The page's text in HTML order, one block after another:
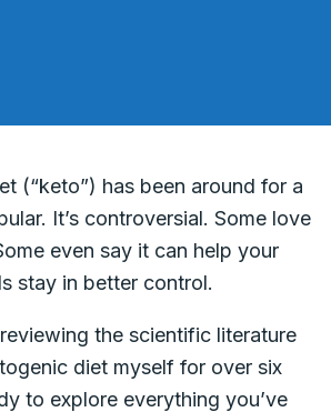
(“keto”) has been around for a
It’s controversial. Some love
even say it can help your
stay in better control.
the scientific literature
diet myself for over six
to explore everything you’ve